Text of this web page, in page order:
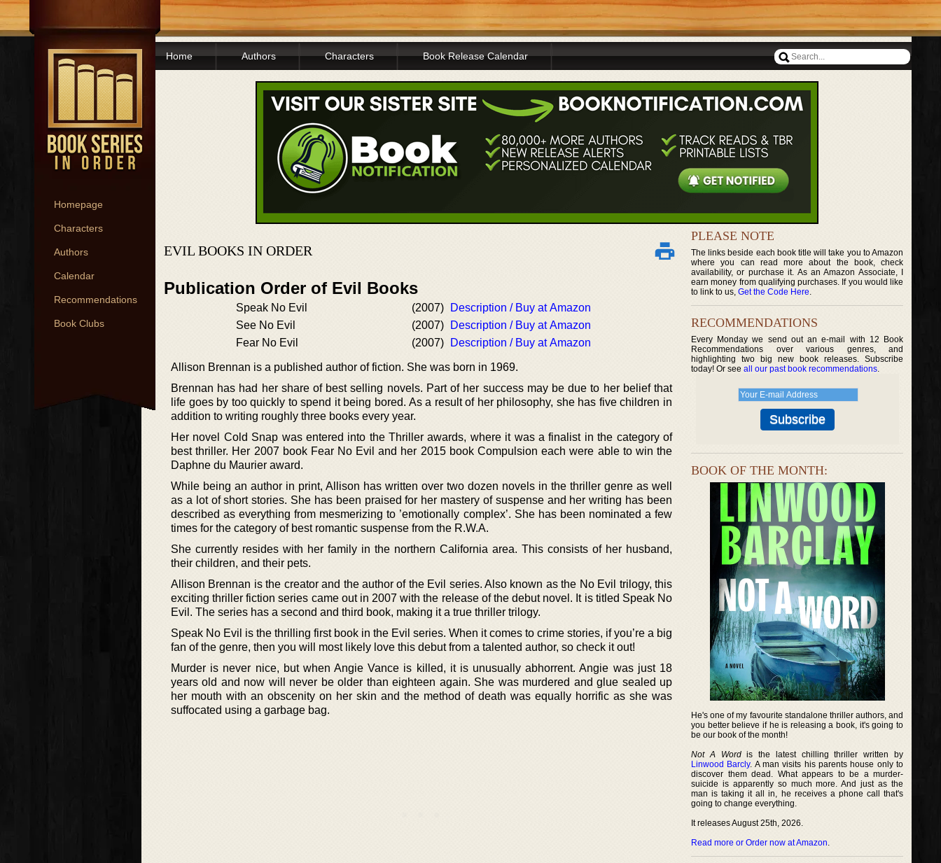
Homepage
Characters
Authors
Calendar
Recommendations
Book Clubs
Home Authors Characters Book Release Calendar
EVIL BOOKS IN ORDER
Publication Order of Evil Books
Speak No Evil (2007)
Description / Buy at Amazon
See No Evil
(2007)
Description / Buy at Amazon
Fear No Evil
(2007) Description / Buy at Amazon
Allison Brennan is a published author of fiction. She was born in 1969.
Brennan has had her share of best selling novels. Part of her success may be due to her belief that
life goes by too quickly to spend it being bored. As a result of her philosophy, she has five children in
addition to writing roughly three books every year.
Her novel Cold Snap was entered into the Thriller awards, where it was a finalist in the category of
best thriller. Her 2007 book Fear No Evil and her 2015 book Compulsion each were able to win the
Daphne du Maurier award.
While being an author in print, Allison has written over two dozen novels in the thriller genre as well
as a lot of short stories. She has been praised for her mastery of suspense and her writing has been
described as everything from mesmerizing to ’emotionally complex’. She has been nominated a few
times for the category of best romantic suspense from the R.W.A.
She currently resides with her family in the northern California area. This consists of her husband,
their children, and their pets.
Allison Brennan is the creator and the author of the Evil series. Also known as the No Evil trilogy, this
exciting thriller fiction series came out in 2007 with the release of the debut novel. It is titled Speak No
Evil. The series has a second and third book, making it a true thriller trilogy.
Speak No Evil is the thrilling first book in the Evil series. When it comes to crime stories, if you’re a big
fan of the genre, then you will most likely love this debut from a talented author, so check it out!
Murder is never nice, but when Angie Vance is killed, it is unusually abhorrent. Angie was just 18
years old and now will never be older than eighteen again. She was murdered and glue sealed up
her mouth with an obscenity on her skin and the method of death was equally horrific as she was
suffocated using a garbage bag.
PLEASE NOTE
The links beside each book title will take you to Amazon
where you can read more about the book, check
availability, or purchase it. As an Amazon Associate, I
earn money from qualifying purchases. If you would like
to link to us, Get the Code Here.
RECOMMENDATIONS
Every Monday we send out an e-mail with 12 Book
Recommendations over various genres, and
highlighting two big new book releases. Subscribe
today! Or see all our past book recommendations.
BOOK OF THE MONTH:
He's one of my favourite standalone thriller authors, and
you better believe if he is releasing a book, it's going to
be our book of the month!
Not A Wordis the latest chilling thriller written by
Linwood Barcly. A man visits his parents house only to
discover them dead. What appears to be a murder-
suicide is apparently so much more. And just as the
man is taking it all in, he receives a phone call that's
going to change everything.
It releases August 25th, 2026.
Read more or Order now at Amazon.